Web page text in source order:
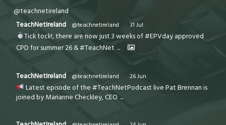
@teachnetireland
TeachNetIreland
@teachnetireland · 31 Jul
Tick tock!, there are now just 3 weeks of #EPVday approved
CPD for summer 26 & #TeachNet ...
TeachNetIreland @teachnetireland · 26 Jun
Latest episode of the #TeachNetPodcast live Pat Brennan is
joined by Marianne Checkley, CEO ...